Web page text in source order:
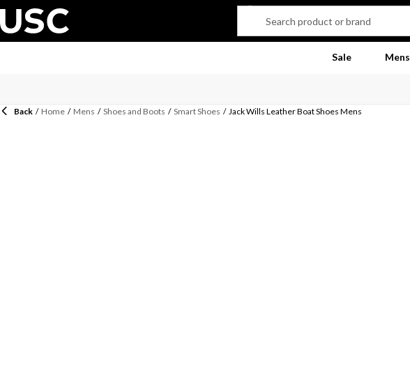
Sale Mens
Back / Home / Mens / Shoes and Boots / Smart Shoes / Jack Wills Leather Boat Shoes Mens